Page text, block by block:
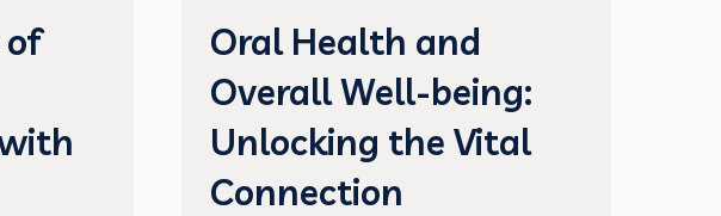
of
Oral Health and
Overall Well-being:
Unlocking the Vital
Connection